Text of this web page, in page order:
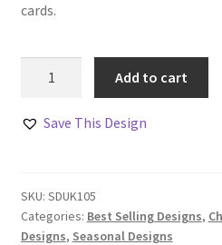
cards.
Tea
quantity
Add to cart
Save This Design
SKU: SDUK105
Categories: Best Selling Designs,
Designs, Seasonal Designs